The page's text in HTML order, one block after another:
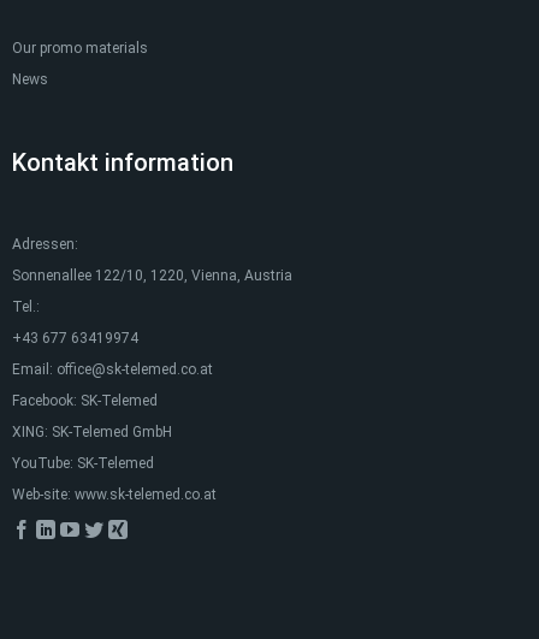
Our promo materials
News
Kontakt information
Adressen:
Sonnenallee 122/10, 1220, Vienna, Austria
Tel.:
+43 677 63419974
Email: office@sk-telemed.co.at
Facebook: SK-Telemed
XING: SK-Telemed GmbH
YouTube: SK-Telemed
Web-site: www.sk-telemed.co.at